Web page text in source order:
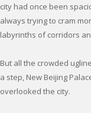
city had once been
always trying to cram
labyrinths of corridors
But all the crowded
a step, New Beijing
overlooked the city.